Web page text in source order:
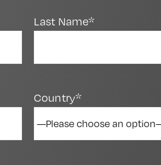
Last Name*
Country*